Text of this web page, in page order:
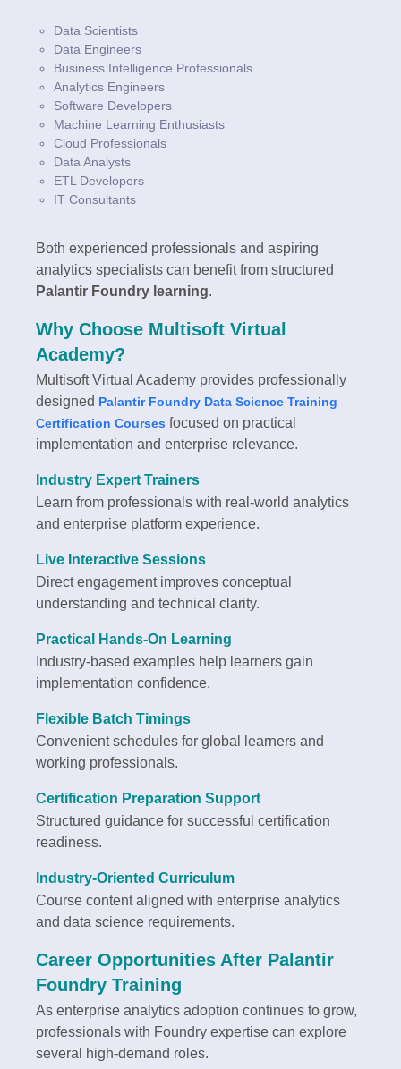
Data Scientists
Data Engineers
Business Intelligence Professionals
Analytics Engineers
Software Developers
Machine Learning Enthusiasts
Cloud Professionals
Data Analysts
ETL Developers
IT Consultants
Both experienced professionals and aspiring
analytics specialists can benefit from structured
Palantir Foundry learning.
Why Choose Multisoft Virtual
Academy?
Multisoft Virtual Academy provides professionally
designed Palantir Foundry Data Science Training
Certification Courses focused on practical
implementation and enterprise relevance.
Industry Expert Trainers
Learn from professionals with real-world analytics
and enterprise platform experience.
Live Interactive Sessions
Direct engagement improves conceptual
understanding and technical clarity.
Practical Hands-On Learning
Industry-based examples help learners gain
implementation confidence.
Flexible Batch Timings
Convenient schedules for global learners and
working professionals.
Certification Preparation Support
Structured guidance for successful certification
readiness.
Industry-Oriented Curriculum
Course content aligned with enterprise analytics
and data science requirements.
Career Opportunities After Palantir
Foundry Training
As enterprise analytics adoption continues to grow,
professionals with Foundry expertise can explore
several high-demand roles.